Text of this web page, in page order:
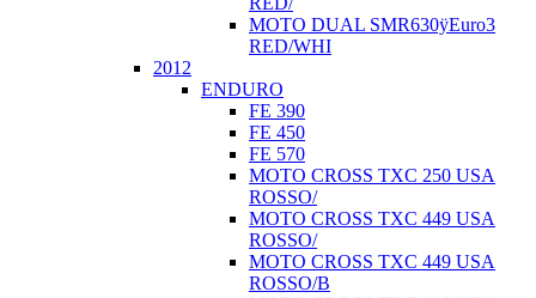
MOTO DUAL SMR630ÿEuro3
RED/WHI
2012
ENDURO
FE 390
FE 450
FE 570
MOTO CROSS TXC 250 USA
ROSSO/
MOTO CROSS TXC 449 USA
ROSSO/
MOTO CROSS TXC 449 USA
ROSSO/B